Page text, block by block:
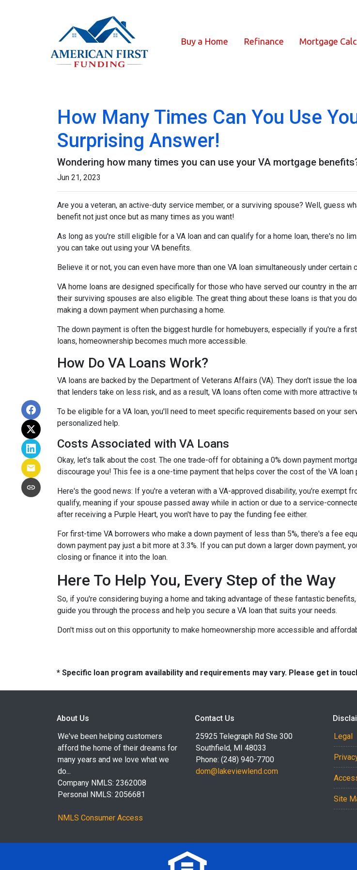
Buy a Home Refinance Mortgage
How Many Times Can You Use
Surprising Answer!
Wondering how many times you can use your VA mortgage
Jun 21, 2023
Are you a veteran, an active-duty service member, or a surviving spouse? Well, guess
benefit not just once but as many times as you want!
As long as you're still eligible for a VA loan and can qualify for a home loan, there's no
you can take out using your VA benefits.
Believe it or not, you can even have more than one VA loan simultaneously under certain
VA home loans are designed specifically for those who have served our country in the
their surviving spouses are also eligible. The great thing about these loans is that you
making a down payment when purchasing a home.
The down payment is often the biggest hurdle for homebuyers, especially if you're a
loans, homeownership becomes much more accessible.
How Do VA Loans Work?
VA loans are backed by the Department of Veterans Affairs (VA). They don't issue the
that lenders take on less risk, and as a result, VA loans often come with more attractive
To be eligible for a VA loan, you'll need to meet specific requirements based on your
personalized help.
Costs Associated with VA Loans
Okay, let's talk about the cost. The one trade-off for obtaining a 0% down payment
discourage you! This fee is a one-time payment that helps cover the cost of the VA loan
Here's the good news: If you're a veteran with a VA-approved disability, you're exempt
qualify, meaning if your spouse passed away while in action or due to a service-
after receiving a Purple Heart, you won't have to pay the funding fee either.
For first-time VA borrowers who make a down payment of less than 5%, there's a fee
down payment pay just a bit more at 3.3%. If you can put down a larger down payment,
closing or finance it into the loan.
Here To Help You, Every Step of the Way
So, if you're considering buying a home and taking advantage of these fantastic
guide you through the process and help you secure a VA loan that suits your needs.
Don't miss out on this opportunity to make homeownership more accessible and
* Specific loan program availability and requirements may vary. Please get in
About Us
We've been helping customers
afford the home of their dreams for
many years and we love what we
do...
Company NMLS: 2362008
Personal NMLS: 2056681
NMLS Consumer Access
Contact Us
25925 Telegraph Rd Ste 300
Southfield, MI 48033
Phone: (248) 940-7700
dom@lakeviewlend.com
Legal
Site